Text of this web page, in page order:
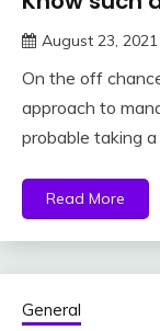
August 23, 2021
On the off
approach to
probable taking
Read More
General